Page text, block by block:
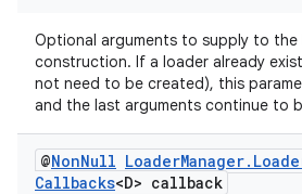
Optional arguments to supply to the
construction. If a loader already
not need to be created), this
and the last arguments continue to
@NonNull LoaderManager.
Callbacks<D> callback